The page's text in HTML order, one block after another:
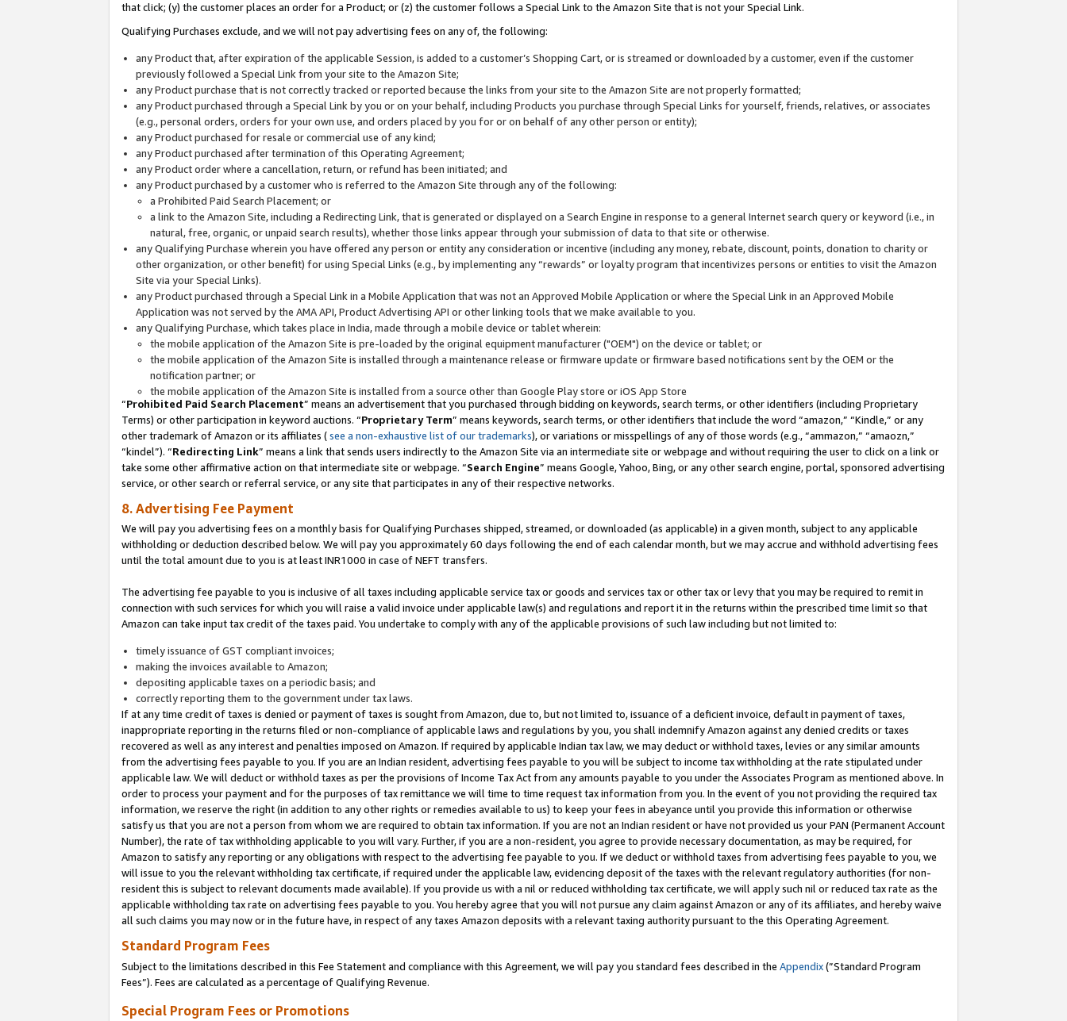
that click; (y) the customer places an order for a Product; or (z) the customer follows a Special Link to the Amazon Site that is not your Special Link.
Qualifying Purchases exclude, and we will not pay advertising fees on any of, the following:
any Product that, after expiration of the applicable Session, is added to a customer’s Shopping Cart, or is streamed or downloaded by a customer, even if the customer
previously followed a Special Link from your site to the Amazon Site;
any Product purchase that is not correctly tracked or reported because the links from your site to the Amazon Site are not properly formatted;
any Product purchased through a Special Link by you or on your behalf, including Products you purchase through Special Links for yourself, friends, relatives, or associates
(e.g., personal orders, orders for your own use, and orders placed by you for or on behalf of any other person or entity);
any Product purchased for resale or commercial use of any kind;
any Product purchased after termination of this Operating Agreement;
any Product order where a cancellation, return, or refund has been initiated; and
any Product purchased by a customer who is referred to the Amazon Site through any of the following:
a Prohibited Paid Search Placement; or
a link to the Amazon Site, including a Redirecting Link, that is generated or displayed on a Search Engine in response to a general Internet search query or keyword (i.e., in
natural, free, organic, or unpaid search results), whether those links appear through your submission of data to that site or otherwise.
any Qualifying Purchase wherein you have offered any person or entity any consideration or incentive (including any money, rebate, discount, points, donation to charity or
other organization, or other benefit) for using Special Links (e.g., by implementing any “rewards” or loyalty program that incentivizes persons or entities to visit the Amazon
Site via your Special Links).
any Product purchased through a Special Link in a Mobile Application that was not an Approved Mobile Application or where the Special Link in an Approved Mobile
Application was not served by the AMA API, Product Advertising API or other linking tools that we make available to you.
any Qualifying Purchase, which takes place in India, made through a mobile device or tablet wherein:
the mobile application of the Amazon Site is pre-loaded by the original equipment manufacturer ("OEM") on the device or tablet; or
the mobile application of the Amazon Site is installed through a maintenance release or firmware update or firmware based notifications sent by the OEM or the
notification partner; or
the mobile application of the Amazon Site is installed from a source other than Google Play store or iOS App Store
“Prohibited Paid Search Placement” means an advertisement that you purchased through bidding on keywords, search terms, or other identifiers (including Proprietary
Terms) or other participation in keyword auctions. “Proprietary Term” means keywords, search terms, or other identifiers that include the word “amazon,” “Kindle,” or any
other trademark of Amazon or its affiliates (see a non-exhaustive list of our trademarks), or variations or misspellings of any of those words (e.g., “ammazon,” “amaozn,”
“kindel”). “Redirecting Link” means a link that sends users indirectly to the Amazon Site via an intermediate site or webpage and without requiring the user to click on a link or
take some other affirmative action on that intermediate site or webpage. “Search Engine” means Google, Yahoo, Bing, or any other search engine, portal, sponsored advertising
service, or other search or referral service, or any site that participates in any of their respective networks.
8. Advertising Fee Payment
We will pay you advertising fees on a monthly basis for Qualifying Purchases shipped, streamed, or downloaded (as applicable) in a given month, subject to any applicable
withholding or deduction described below. We will pay you approximately 60 days following the end of each calendar month, but we may accrue and withhold advertising fees
until the total amount due to you is at least INR1000 in case of NEFT transfers.
The advertising fee payable to you is inclusive of all taxes including applicable service tax or goods and services tax or other tax or levy that you may be required to remit in
connection with such services for which you will raise a valid invoice under applicable law(s) and regulations and report it in the returns within the prescribed time limit so that
Amazon can take input tax credit of the taxes paid. You undertake to comply with any of the applicable provisions of such law including but not limited to:
timely issuance of GST compliant invoices;
making the invoices available to Amazon;
depositing applicable taxes on a periodic basis; and
correctly reporting them to the government under tax laws.
If at any time credit of taxes is denied or payment of taxes is sought from Amazon, due to, but not limited to, issuance of a deficient invoice, default in payment of taxes,
inappropriate reporting in the returns filed or non-compliance of applicable laws and regulations by you, you shall indemnify Amazon against any denied credits or taxes
recovered as well as any interest and penalties imposed on Amazon. If required by applicable Indian tax law, we may deduct or withhold taxes, levies or any similar amounts
from the advertising fees payable to you. If you are an Indian resident, advertising fees payable to you will be subject to income tax withholding at the rate stipulated under
applicable law. We will deduct or withhold taxes as per the provisions of Income Tax Act from any amounts payable to you under the Associates Program as mentioned above. In
order to process your payment and for the purposes of tax remittance we will time to time request tax information from you. In the event of you not providing the required tax
information, we reserve the right (in addition to any other rights or remedies available to us) to keep your fees in abeyance until you provide this information or otherwise
satisfy us that you are not a person from whom we are required to obtain tax information. If you are not an Indian resident or have not provided us your PAN (Permanent Account
Number), the rate of tax withholding applicable to you will vary. Further, if you are a non-resident, you agree to provide necessary documentation, as may be required, for
Amazon to satisfy any reporting or any obligations with respect to the advertising fee payable to you. If we deduct or withhold taxes from advertising fees payable to you, we
will issue to you the relevant withholding tax certificate, if required under the applicable law, evidencing deposit of the taxes with the relevant regulatory authorities (for non-
resident this is subject to relevant documents made available). If you provide us with a nil or reduced withholding tax certificate, we will apply such nil or reduced tax rate as the
applicable withholding tax rate on advertising fees payable to you. You hereby agree that you will not pursue any claim against Amazon or any of its affiliates, and hereby waive
all such claims you may now or in the future have, in respect of any taxes Amazon deposits with a relevant taxing authority pursuant to the this Operating Agreement.
Standard Program Fees
Subject to the limitations described in this Fee Statement and compliance with this Agreement, we will pay you standard fees described in the Appendix(”Standard Program
Fees”). Fees are calculated as a percentage of Qualifying Revenue.
Special Program Fees or Promotions